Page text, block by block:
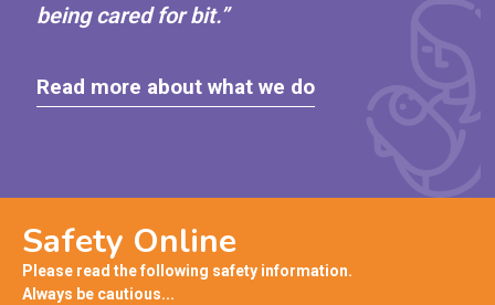
being cared for bit.”
Read more about what we do
Safety Online
Please read the following safety information.
Always be cautious...